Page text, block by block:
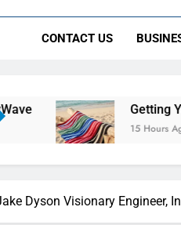
CONTACT US
Getting Your Home
15 Hours Ago
Dyson Visionary Engineer,